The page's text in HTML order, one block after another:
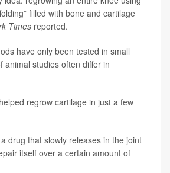
filled with bone and cartilage
Times reported.
have only been tested in small
animal studies often differ in
regrow cartilage in just a few
drug that slowly releases in the joint
itself over a certain amount of